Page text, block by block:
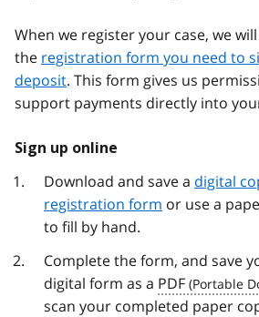
When we register your case, we
the registration form you need to
deposit. This form gives us
support payments directly into
Sign up online
Download and save a digital
registration form or use a
to fill by hand.
Complete the form, and save
digital form as a PDF
scan your completed paper